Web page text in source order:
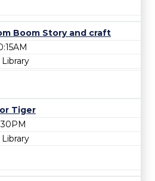
Boom Story and craft
Tiger